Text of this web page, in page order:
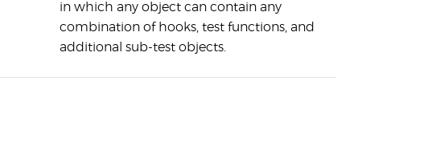
in which any object can contain any
combination of hooks, test functions, and
additional sub-test objects.